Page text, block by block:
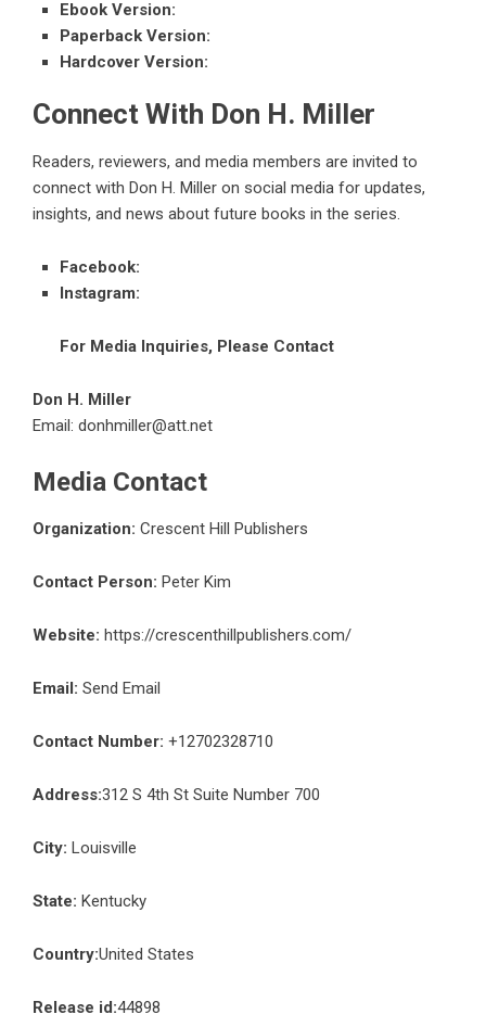
Ebook Version:
Paperback Version:
Hardcover Version:
Connect With Don H. Miller
Readers, reviewers, and media members are invited to
connect with Don H. Miller on social media for updates,
insights, and news about future books in the series.
Facebook:
Instagram:
For Media Inquiries, Please Contact
Don H. Miller
Email: donhmiller@att.net
Media Contact
Organization: Crescent Hill Publishers
Contact Person: Peter Kim
Website: https://crescenthillpublishers.com/
Email: Send Email
Contact Number: +12702328710
Address:312 S 4th St Suite Number 700
City: Louisville
State: Kentucky
Country:United States
Release id:44898